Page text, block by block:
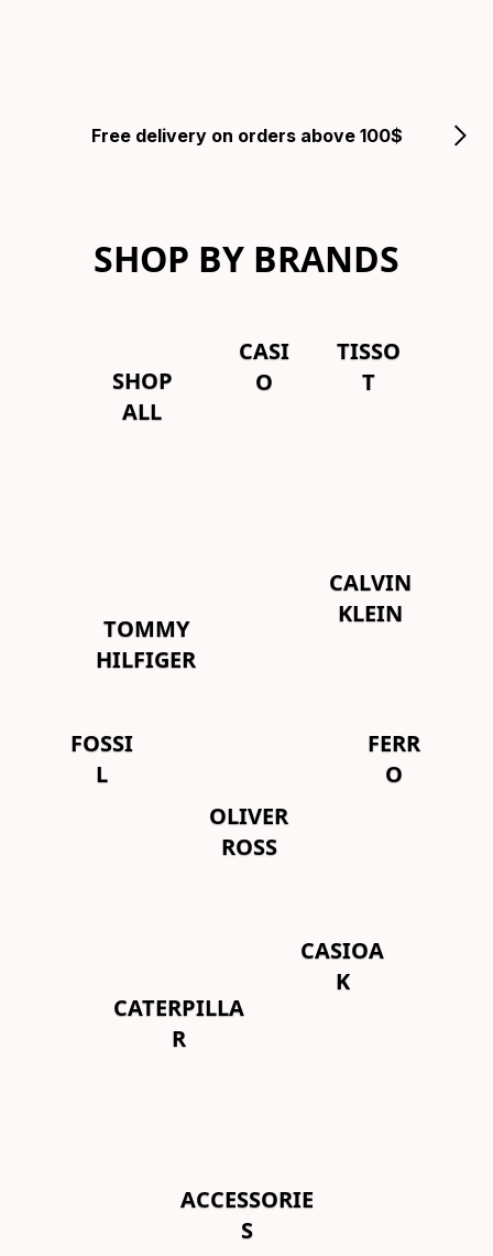
Free delivery on orders above 100$
SHOP BY BRANDS
SHOP
ALL
CASI
O
TISSO
T
TOMMY
HILFIGER
CALVIN
KLEIN
FOSSI
L
OLIVER
ROSS
FERR
O
CATERPILLA
R
CASIOA
K
ACCESSORIE
S